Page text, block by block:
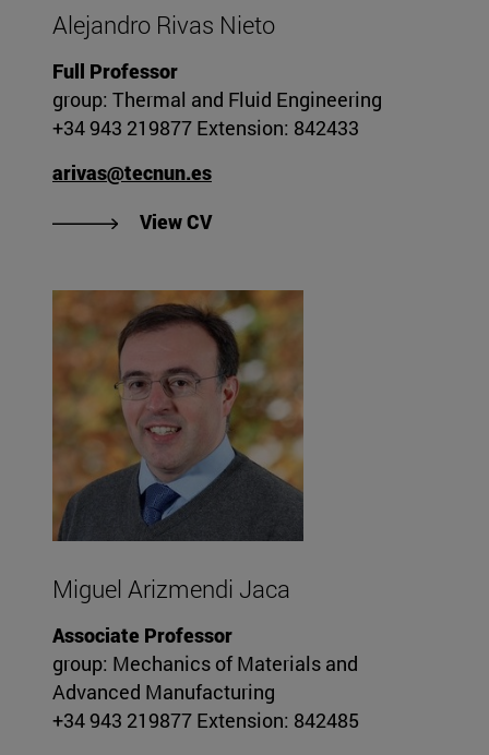
Alejandro Rivas Nieto
Full Professor
group: Thermal and Fluid Engineering
+34 943 219877 Extension: 842433
arivas@tecnun.es
View CV"View Alejandro Rivas Nieto's
Miguel Arizmendi Jaca
Associate Professor
group: Mechanics of Materials and
Advanced Manufacturing
+34 943 219877 Extension: 842485